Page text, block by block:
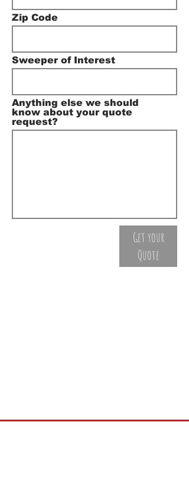
Zip Code
Sweeper of Interest
Anything else we should
know about your quote
request?
Get your
Quote